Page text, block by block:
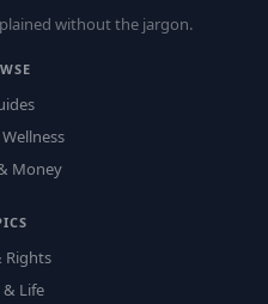
without the jargon.
Money
Rights
Life